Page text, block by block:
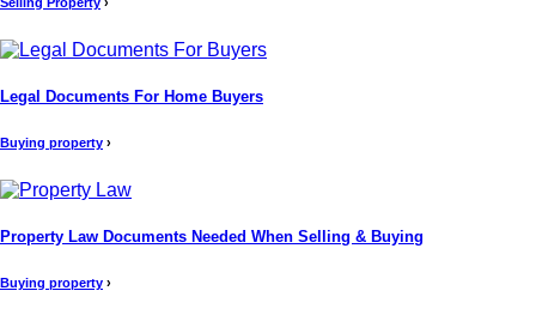
Legal Documents For Home Buyers
Buying property ›
Property Law Documents Needed When Selling & Buying
Buying property ›